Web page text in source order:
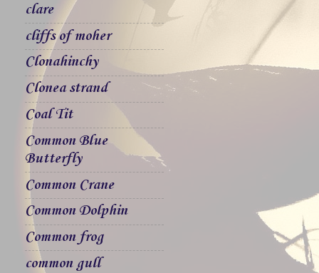
clare
cliffs of moher
Clonahinchy
Clonea strand
Coal Tit
Common Blue
Butterfly
Common Crane
Common Dolphin
Common frog
common gull